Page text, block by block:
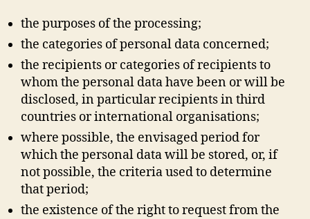
the purposes of the processing;
the categories of personal data concerned;
the recipients or categories of recipients to
whom the personal data have been or will be
disclosed, in particular recipients in third
countries or international organisations;
where possible, the envisaged period for
which the personal data will be stored, or, if
not possible, the criteria used to determine
that period;
the existence of the right to request from the